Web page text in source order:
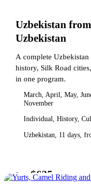
Uzbekistan
Uzbekistan
A complete
history, Silk Road
in one program.
March, April, May,
November
Individual, History,
Uzbekistan, 11 days,
from $625